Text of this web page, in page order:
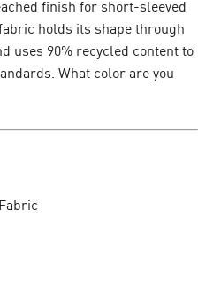
finish for short-sleeved
holds its shape through
uses 90% recycled content to
What color are you